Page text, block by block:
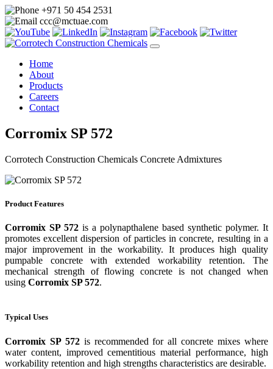
+971 50 454 2531
ccc@mctuae.com
Home
About
Products
Careers
Contact
Corromix SP 572
Corrotech Construction Chemicals Concrete Admixtures
Product Features
Corromix SP 572 is a polynapthalene based synthetic polymer. It
promotes excellent dispersion of particles in concrete, resulting in a
major improvement in the workability. It produces high quality
pumpable concrete with extended workability retention. The
mechanical strength of flowing concrete is not changed when
using Corromix SP 572.
Typical Uses
Corromix SP 572is recommended for all concrete mixes where
water content, improved cementitious material performance, high
workability retention and high strengths characteristics are desirable.